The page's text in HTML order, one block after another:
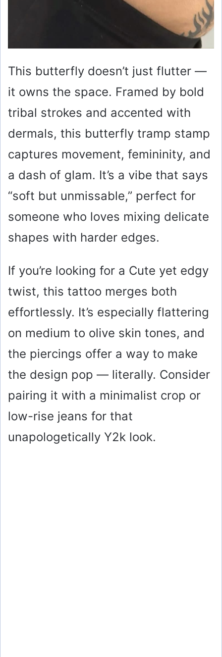
This butterfly doesn’t just flutter —
it owns the space. Framed by bold
tribal strokes and accented with
dermals, this butterfly tramp stamp
captures movement, femininity, and
a dash of glam. It’s a vibe that says
“soft but unmissable,” perfect for
someone who loves mixing delicate
shapes with harder edges.
If you’re looking for a Cute yet edgy
twist, this tattoo merges both
effortlessly. It’s especially flattering
on medium to olive skin tones, and
the piercings offer a way to make
the design pop — literally. Consider
pairing it with a minimalist crop or
low-rise jeans for that
unapologetically Y2k look.